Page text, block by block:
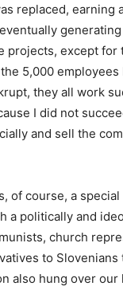
replaced, earning
projects, except for
5,000
they all work
I did not
and sell the
of course, a
a politically and
church
to Slovenians
also hung over our